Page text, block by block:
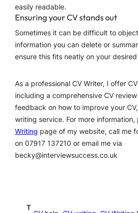
easily readable.
Ensuring your CV stands out
Sometimes it can be difficult to
information you can delete or
ensure this fits neatly on your
As a professional CV Writer, I offer
including a comprehensive CV
feedback on how to improve your
writing service. For more information,
Writing page of my website, call me
on 07917 137210 or email me via
becky@interviewsuccess.co.uk
T